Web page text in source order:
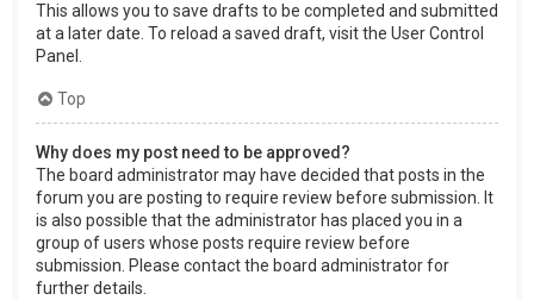
This allows you to save drafts to be completed and submitted
at a later date. To reload a saved draft, visit the User Control
Panel.
Top
Why does my post need to be approved?
The board administrator may have decided that posts in the
forum you are posting to require review before submission. It
is also possible that the administrator has placed you in a
group of users whose posts require review before
submission. Please contact the board administrator for
further details.